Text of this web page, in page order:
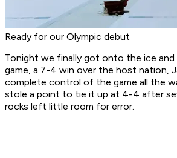
Ready for our Olympic debut
Tonight we finally got onto the ice and
game, a 7-4 win over the host nation,
complete control of the game all the
stole a point to tie it up at 4-4 after
rocks left little room for error.